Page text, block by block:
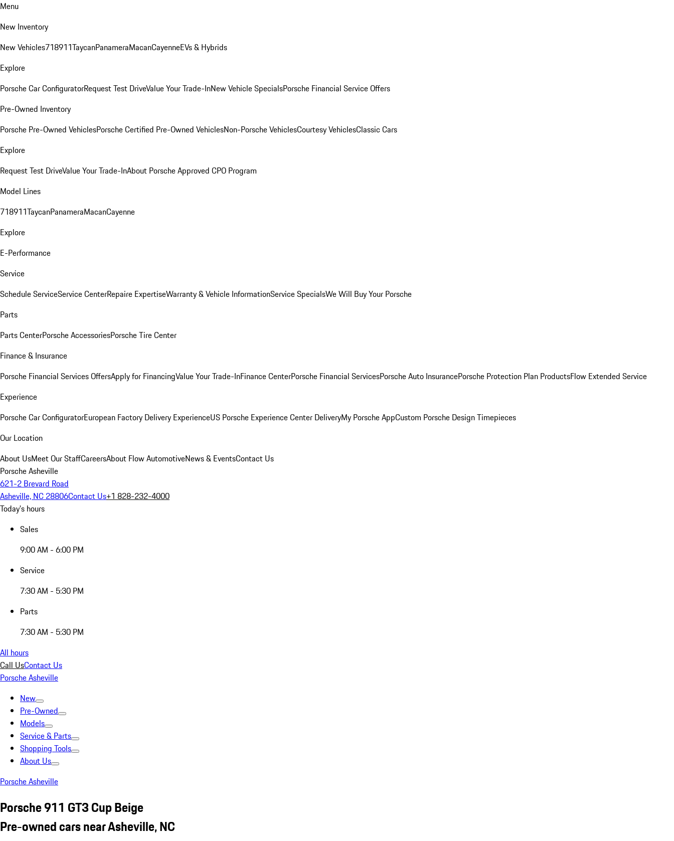
Menu
New Inventory
New Vehicles718911TaycanPanameraMacanCayenneEVs & Hybrids
Explore
Porsche Car ConfiguratorRequest Test DriveValue Your Trade-InNew Vehicle SpecialsPorsche Financial Service Offers
Pre-Owned Inventory
Porsche Pre-Owned VehiclesPorsche Certified Pre-Owned VehiclesNon-Porsche VehiclesCourtesy VehiclesClassic Cars
Explore
Request Test DriveValue Your Trade-InAbout Porsche Approved CPO Program
Model Lines
718911TaycanPanameraMacanCayenne
Explore
E-Performance
Service
Schedule ServiceService CenterRepaire ExpertiseWarranty & Vehicle InformationService SpecialsWe Will Buy Your Porsche
Parts
Parts CenterPorsche AccessoriesPorsche Tire Center
Finance & Insurance
Porsche Financial Services OffersApply for FinancingValue Your Trade-InFinance CenterPorsche Financial ServicesPorsche Auto InsurancePorsche Protection Plan ProductsFlow Extended Service
Experience
Porsche Car ConfiguratorEuropean Factory Delivery ExperienceUS Porsche Experience Center DeliveryMy Porsche AppCustom Porsche Design Timepieces
Our Location
About UsMeet Our StaffCareersAbout Flow AutomotiveNews & EventsContact Us
Porsche Asheville
621-2 Brevard Road
Asheville, NC 28806Contact Us+1 828-232-4000
Today's hours
Sales
9:00 AM - 6:00 PM
Service
7:30 AM - 5:30 PM
Parts
7:30 AM - 5:30 PM
All hours
Call UsContact Us
Porsche Asheville
New
Pre-Owned
Models
Service & Parts
Shopping Tools
About Us
Porsche Asheville
Porsche 911 GT3 Cup Beige
Pre-owned cars near Asheville, NC